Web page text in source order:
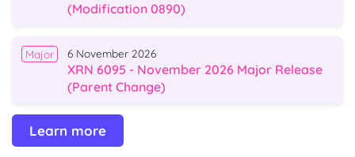
(Modification 0890)
Major 6 November 2026
XRN 6095 - November 2026 Major Release
(Parent Change)
Learn more